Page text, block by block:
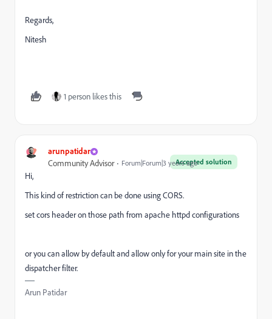
Regards,
Nitesh
1 person likes this
arunpatidar
Accepted solution
Community Advisor Forum|Forum|3 years ago
Hi,
This kind of restriction can be done using CORS.
set cors header on those path from apache httpd configurations
or you can allow by default and allow only for your main site in the
dispatcher filter.
Arun Patidar